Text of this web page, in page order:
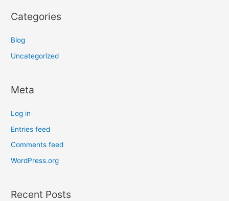
Categories
Blog
Uncategorized
Meta
Log in
Entries feed
Comments feed
WordPress.org
Recent Posts